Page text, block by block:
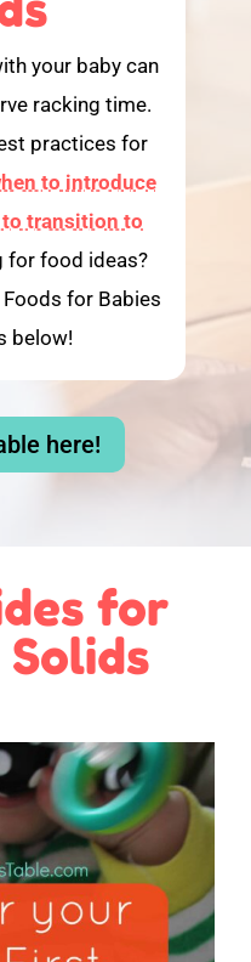
your baby can
racking time.
practices for
to introduce
to transition to
for food ideas?
for Babies
below!
here!
for